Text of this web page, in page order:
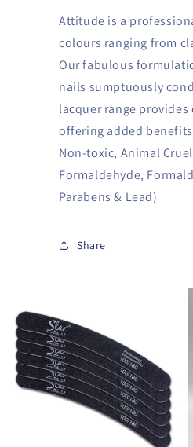
Attitude is a
colours ranging from
Our fabulous
nails sumptuously
lacquer range
offering added
Non-toxic, Animal
Formaldehyde,
Parabens & Lead)
Share